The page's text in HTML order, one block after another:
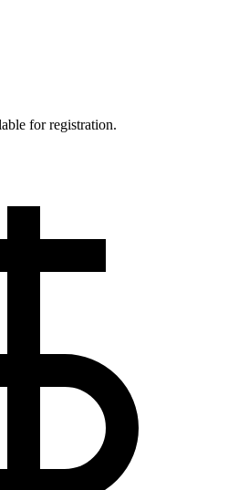
for registration.